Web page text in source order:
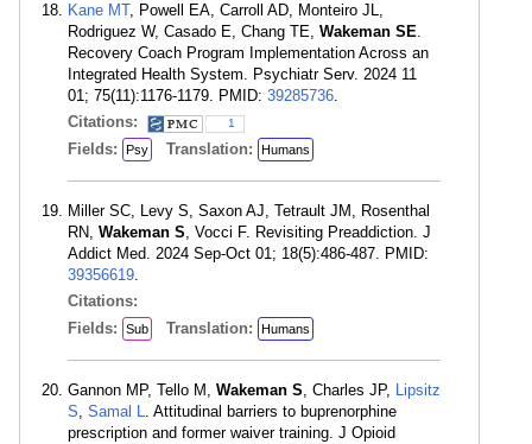
Kane MT, Powell EA, Carroll AD, Monteiro JL,
Rodriguez W, Casado E, Chang TE, Wakeman SE.
Recovery Coach Program Implementation Across an
Integrated Health System. Psychiatr Serv. 2024 11
01; 75(11):1176-1179. PMID: 39285736.
Citations:
1
Fields: Psy Translation: Humans
Miller SC, Levy S, Saxon AJ, Tetrault JM, Rosenthal
RN, Wakeman S, Vocci F. Revisiting Preaddiction. J
Addict Med. 2024 Sep-Oct 01; 18(5):486-487. PMID:
39356619.
Citations:
Fields:
Sub Translation: Humans
Gannon MP, Tello M, Wakeman S, Charles JP, Lipsitz
S, Samal L. Attitudinal barriers to buprenorphine
prescription and former waiver training. J Opioid